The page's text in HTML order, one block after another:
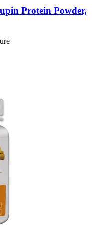
Protein Powder,